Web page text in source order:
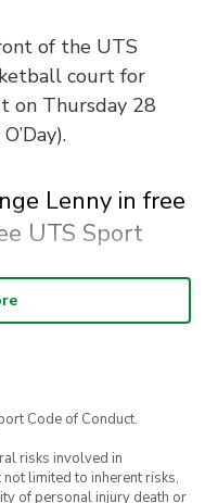
of the UTS
court for
on Thursday 28
Lenny in free
UTS Sport
the crowd at
students on
Code of Conduct.
risks involved in
limited to inherent risks,
of personal injury death or